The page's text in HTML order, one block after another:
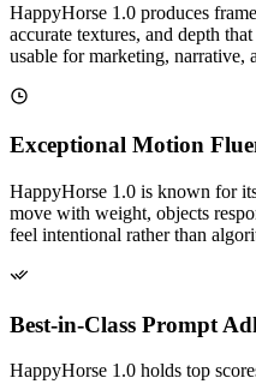
HappyHorse 1.0 produces
accurate textures, and depth
usable for marketing, narrative,
Exceptional Motion
HappyHorse 1.0 is known for
move with weight, objects
feel intentional rather than
Best-in-Class Prompt
HappyHorse 1.0 holds top